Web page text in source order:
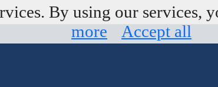
By using our services,
more
Accept all